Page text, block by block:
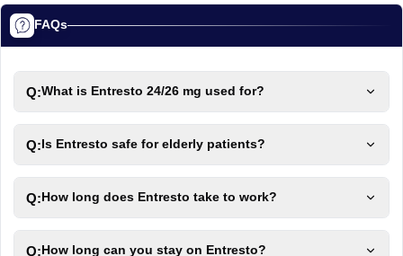
FAQs
Q:What is Entresto 24/26 mg used for?
Q: Is Entresto safe for elderly patients?
Q: How long does Entresto take to work?
Q: How long can you stay on Entresto?